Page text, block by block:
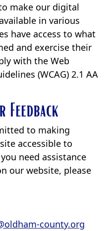
make our digital
in various
have access to what
and exercise their
with the Web
(WCAG) 2.1 AA
to making
accessible to
need assistance
our website, please
county.org